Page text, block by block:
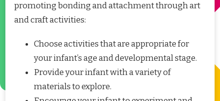
promoting bonding and attachment through art
and craft activities:
Choose activities that are appropriate for
your infant’s age and developmental stage.
Provide your infant with a variety of
materials to explore.